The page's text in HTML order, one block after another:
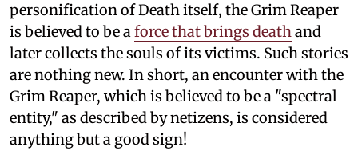
personification of Death itself, the Grim Reaper
is believed to be aforce that brings deathand
later collects the souls of its victims. Such stories
are nothing new. In short, an encounter with the
Grim Reaper, which is believed to be a "spectral
entity," as described by netizens, is considered
anything but a good sign!